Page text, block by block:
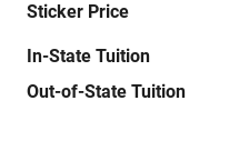
Sticker Price
In-State Tuition
Out-of-State Tuition